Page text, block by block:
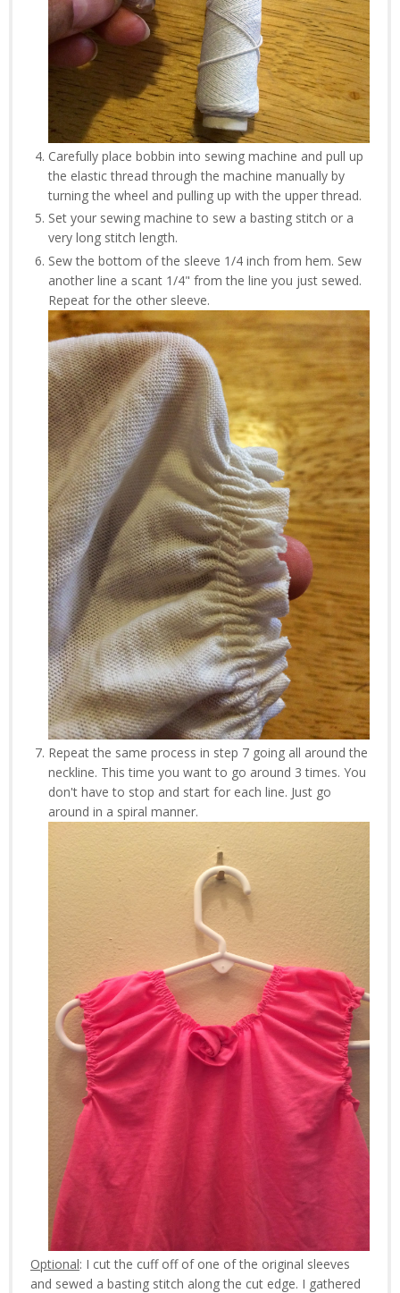
Carefully place bobbin into sewing machine and pull up
the elastic thread through the machine manually by
turning the wheel and pulling up with the upper thread.
Set your sewing machine to sew a basting stitch or a
very long stitch length.
Sew the bottom of the sleeve 1/4 inch from hem. Sew
another line a scant 1/4" from the line you just sewed.
Repeat for the other sleeve.
Repeat the same process in step 7 going all around the
neckline. This time you want to go around 3 times. You
don't have to stop and start for each line. Just go
around in a spiral manner.
Optional: I cut the cuff off of one of the original sleeves
and sewed a basting stitch along the cut edge. I gathered